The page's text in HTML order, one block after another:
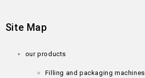
Site Map
our products
Filling and packaging machines